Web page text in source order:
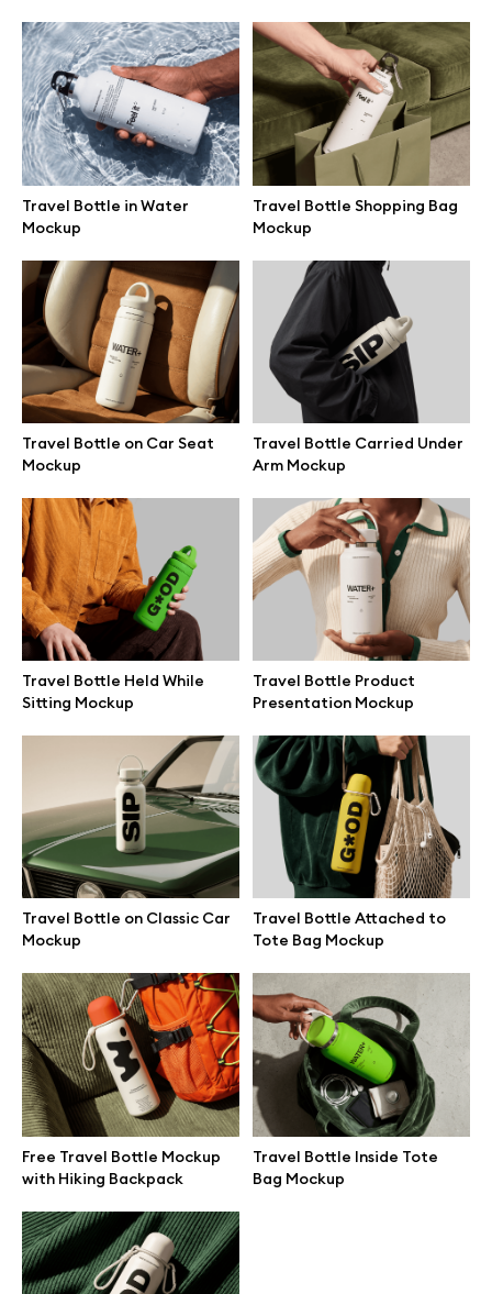
Travel Bottle in Water
Mockup
Travel Bottle Shopping Bag
Mockup
Travel Bottle on Car Seat
Mockup
Travel Bottle Carried Under
Arm Mockup
Travel Bottle Held While
Sitting Mockup
Travel Bottle Product
Presentation Mockup
Travel Bottle on Classic Car
Mockup
Travel Bottle Attached to
Tote Bag Mockup
Free Travel Bottle Mockup
with Hiking Backpack
Travel Bottle Inside Tote
Bag Mockup
Browse mockups
All mockups
Device mockups
Free mockups
iPhone mockups
MacBook mockups
iPad mockups
Desktop mockups
Branding mockups
Print mockups
Billboard mockups
All free assets
Pro Access
Browse illustrations
All 3d illustrations
Free 3d illustrations
Abstract illustrations
Themes illustrations
Character illustrations